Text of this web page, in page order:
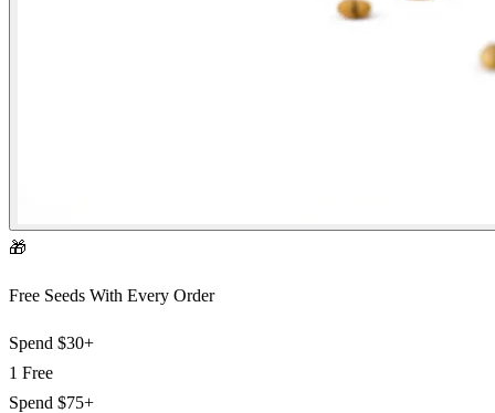
🎁
Free Seeds With Every Order
Spend $30+
1 Free
Spend $75+